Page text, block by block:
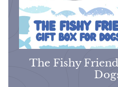
The Fishy